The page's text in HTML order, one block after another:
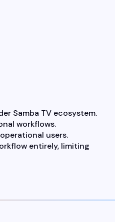
Samba TV ecosystem.
workflows.
users.
entirely, limiting